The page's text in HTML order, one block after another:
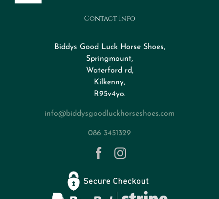
Navigation
Design Your HorseshoeContact Info
Biddys Good Luck Horse Shoes,
Springmount,
Waterford rd,
Kilkenny,
R95v4yo.
info@biddysgoodluckhorseshoes.com
086 3451329